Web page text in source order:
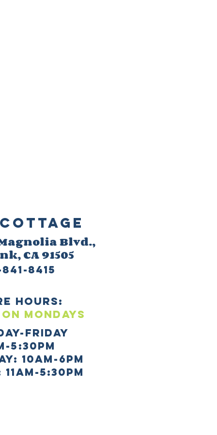
Cottage
agnolia Blvd.,
, CA 91505
8415
HOURS:
mONDAYS
Friday
5:30pm
10AM-6PM
11AM-5:30PM